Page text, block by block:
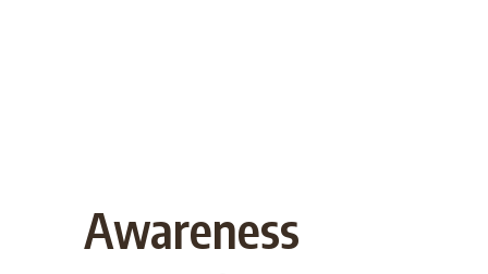
Awareness